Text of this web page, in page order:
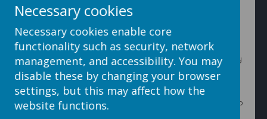
2. We recommend you give your galleries titles so they
have context when shown in the app, as in the app they
are all shown on the same page as a list of thumbnails.
3. Find the gallery/galleries you want to show in the app
and click thesymbol so it becomes a tick.
Necessary cookies
Necessary cookies enable core
functionality such as security, network
management, and accessibility. You may
disable these by changing your browser
settings, but this may affect how the
website functions.